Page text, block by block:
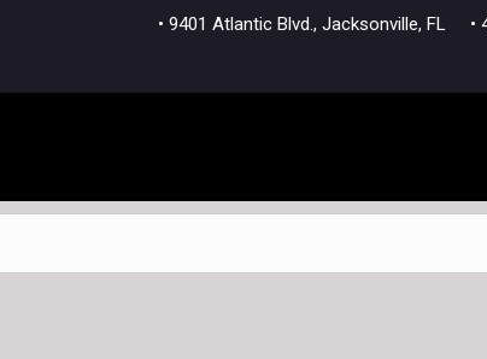
• 9401 Atlantic Blvd., Jacksonville, FL •